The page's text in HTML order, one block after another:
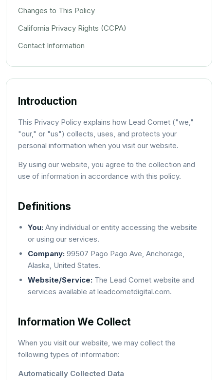
Changes to This Policy
California Privacy Rights (CCPA)
Contact Information
Introduction
This Privacy Policy explains how Lead Comet ("we,"
"our," or "us") collects, uses, and protects your
personal information when you visit our website.
By using our website, you agree to the collection and
use of information in accordance with this policy.
Definitions
You: Any individual or entity accessing the website
or using our services.
Company: 99507 Pago Pago Ave, Anchorage,
Alaska, United States.
Website/Service: The Lead Comet website and
services available at leadcometdigital.com.
Information We Collect
When you visit our website, we may collect the
following types of information:
Automatically Collected Data